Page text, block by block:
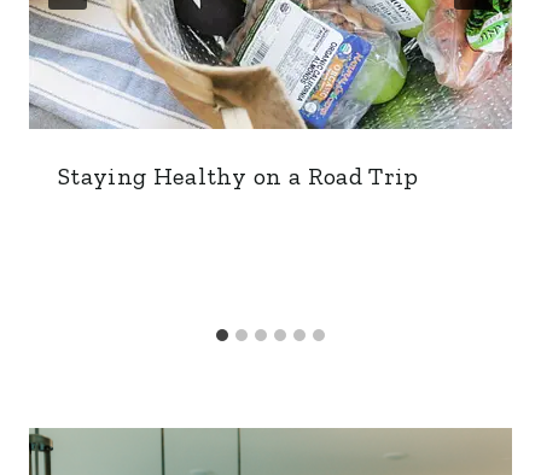
Staying Healthy on a Road Trip